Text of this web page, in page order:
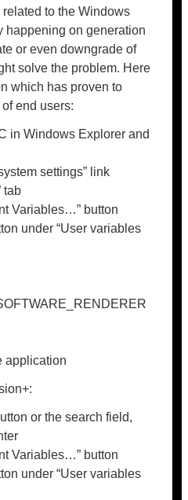
to the Windows
happening on generation
or even downgrade of
solve the problem. Here
which has proven to
end users:
in Windows Explorer and
settings” link
tab
Variables…” button
under “User variables
application
or the search field,
Variables…” button
under “User variables